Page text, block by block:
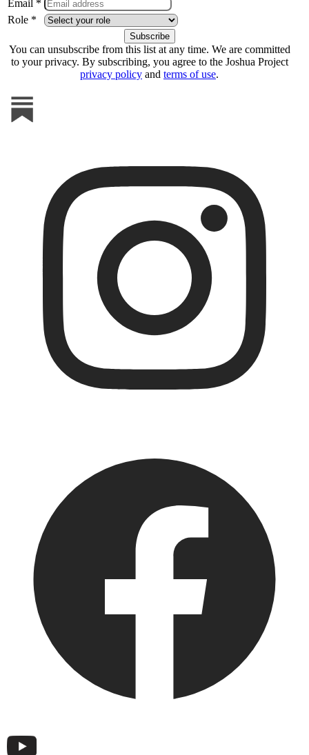
Email *
Role *
You can unsubscribe from this list at any time. We are committed
to your privacy. By subscribing, you agree to the Joshua Project
privacy policy and terms of use.